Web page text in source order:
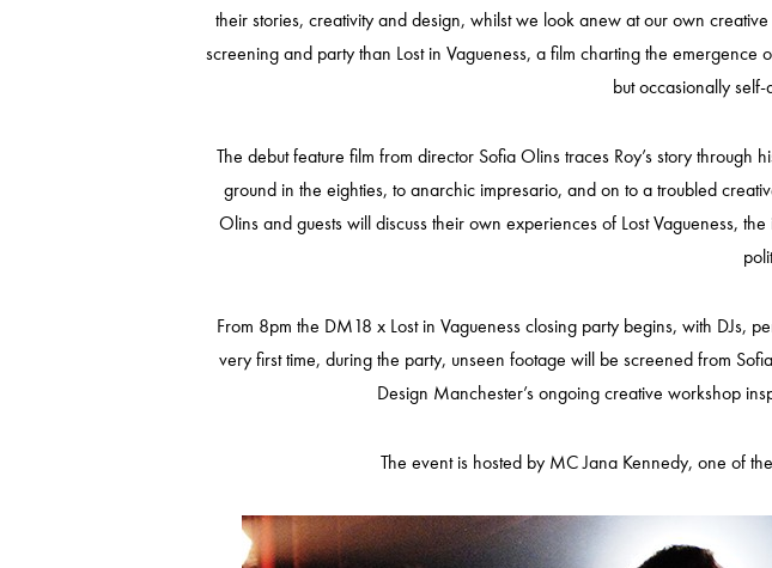
their stories, creativity and design, whilst we look anew at our own
screening and party than Lost in Vagueness, a film charting the emergence
but occasionally
The debut feature film from director Sofia Olins traces Roy’s story
ground in the eighties, to anarchic impresario, and on to a troubled
Olins and guests will discuss their own experiences of Lost Vagueness,
From 8pm the DM18 x Lost in Vagueness closing party begins, with DJs,
very first time, during the party, unseen footage will be screened from
Design Manchester’s ongoing creative workshop
The event is hosted by MC Jana Kennedy, one of